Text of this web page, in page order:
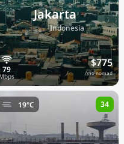
Jakarta
🇮🇩Indonesia
$775
/mo nomad
19°C 34